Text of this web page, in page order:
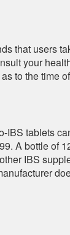
that users
your
to the time
IBS tablets
A bottle of
IBS